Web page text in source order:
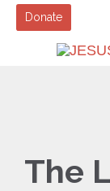
Donate
The